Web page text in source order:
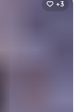
+3